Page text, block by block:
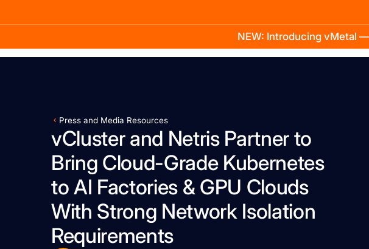
NEW: Introducing vMetal
Company
Press and Media Resources
vCluster and Netris Partner to
Bring Cloud-Grade Kubernetes
to AI Factories & GPU Clouds
With Strong Network Isolation
Requirements